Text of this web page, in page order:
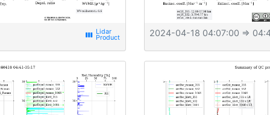
view_week 2024-04-18 04:07:00 ⇒